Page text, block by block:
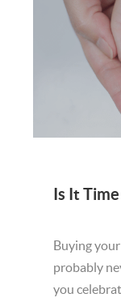
Buying
probably
you